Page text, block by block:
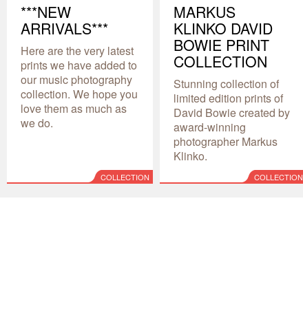
***NEW
ARRIVALS***
Here are the very latest
prints we have added to
our music photography
collection. We hope you
love them as much as
we do.
COLLECTION
MARKUS
KLINKO DAVID
BOWIE PRINT
COLLECTION
Stunning collection of
limited edition prints of
David Bowie created by
award-winning
photographer Markus
Klinko.
COLLECTION